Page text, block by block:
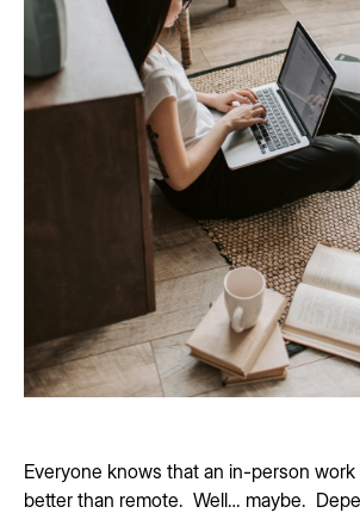
Everyone knows that an in-person
better than remote. Well… maybe.